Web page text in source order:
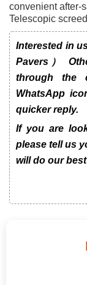
convenient after-
Telescopic
Interested in
Pavers）
through the
WhatsApp
quicker reply.
If you are
please tell us
will do our